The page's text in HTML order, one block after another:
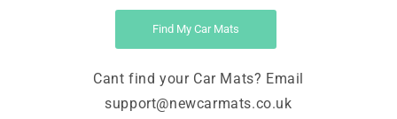
Find My Car Mats
Cant find your Car Mats? Email
support@newcarmats.co.uk